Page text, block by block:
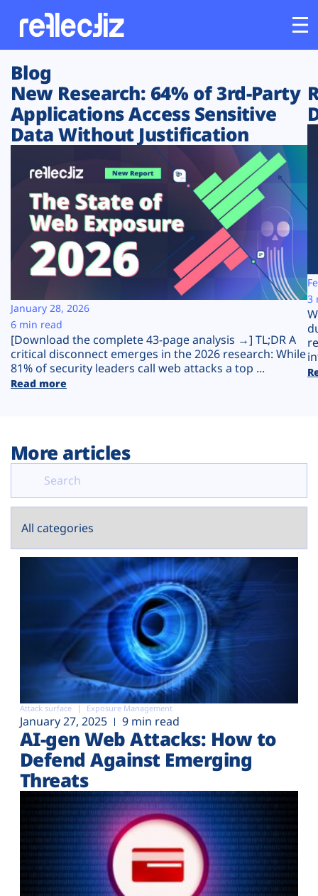
Customers
Platform
Solutions
Resources
Company
Plans
Blog
New Research: 64% of 3rd-Party
Applications Access Sensitive
Data Without Justification
[Download the complete 43-page analysis →] TL;DR A
critical disconnect emerges in the 2026 research: While
81% of security leaders call web attacks a top ...
Read more
January 28, 2026
6 min read
3
More articles
Attack surface Exposure Management
January 27, 2025 9 min read
AI-gen Web Attacks: How to
Defend Against Emerging
Threats